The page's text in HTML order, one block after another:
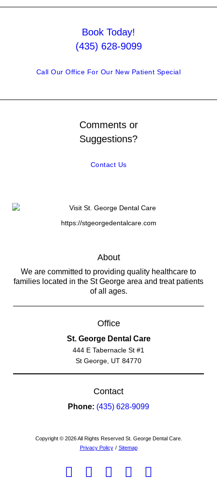
Book Today!
(435) 628-9099
Call Our Office For Our New Patient Special
Comments or
Suggestions?
Contact Us
https://stgeorgedentalcare.com
About
We are committed to providing quality healthcare to
families located in the St George area and treat patients
of all ages.
Office
St. George Dental Care
444 E Tabernacle St #1
St George, UT 84770
Contact
Phone: (435) 628-9099
Copyright © 2026 All Rights Reserved St. George Dental Care.
Privacy Policy / Sitemap